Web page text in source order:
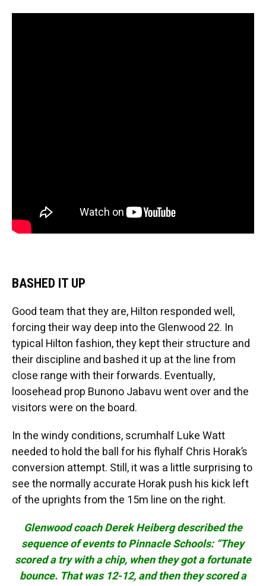
BASHED IT UP
Good team that they are, Hilton responded well,
forcing their way deep into the Glenwood 22. In
typical Hilton fashion, they kept their structure and
their discipline and bashed it up at the line from
close range with their forwards. Eventually,
loosehead prop Bunono Jabavu went over and the
visitors were on the board.
In the windy conditions, scrumhalf Luke Watt
needed to hold the ball for his flyhalf Chris Horak’s
conversion attempt. Still, it was a little surprising to
see the normally accurate Horak push his kick left
of the uprights from the 15m line on the right.
Glenwood coach Derek Heiberg described the
sequence of events to Pinnacle Schools: “They
scored a try with a chip, when they got a fortunate
bounce. That was 12-12, and then they scored a